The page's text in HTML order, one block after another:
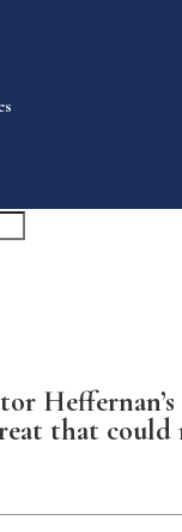
Heffernan’s
that could